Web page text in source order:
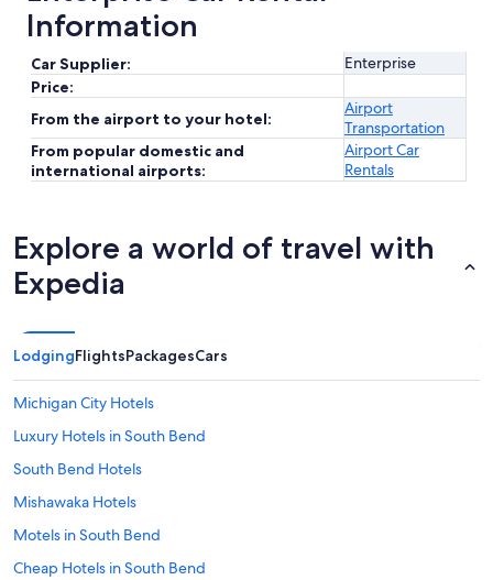
Information
Car Supplier:
Enterprise
Price:
From the airport to your hotel:
Airport
Transportation
From popular domestic and
international airports:
Airport Car
Rentals
Explore a world of travel with
Expedia
LodgingFlightsPackagesCars
Michigan City Hotels
Luxury Hotels in South Bend
South Bend Hotels
Mishawaka Hotels
Motels in South Bend
Cheap Hotels in South Bend